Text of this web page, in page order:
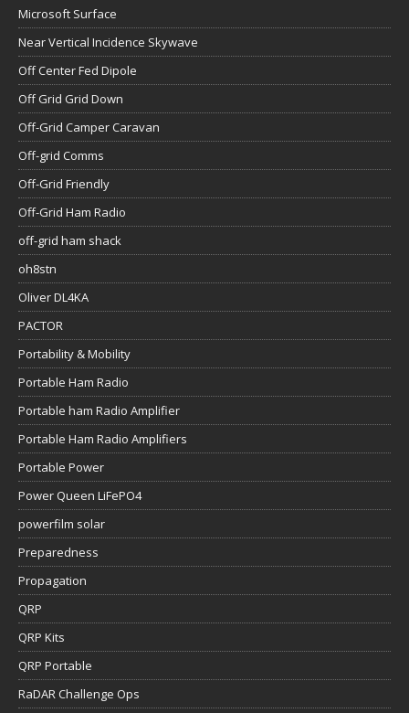
Microsoft Surface
Near Vertical Incidence Skywave
Off Center Fed Dipole
Off Grid Grid Down
Off-Grid Camper Caravan
Off-grid Comms
Off-Grid Friendly
Off-Grid Ham Radio
off-grid ham shack
oh8stn
Oliver DL4KA
PACTOR
Portability & Mobility
Portable Ham Radio
Portable ham Radio Amplifier
Portable Ham Radio Amplifiers
Portable Power
Power Queen LiFePO4
powerfilm solar
Preparedness
Propagation
QRP
QRP Kits
QRP Portable
RaDAR Challenge Ops